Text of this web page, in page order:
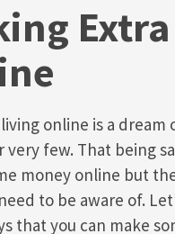
online is a dream
very few. That being
money online but
to be aware of.
that you can make